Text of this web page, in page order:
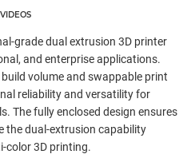
grade dual extrusion 3D printer
and enterprise applications.
volume and swappable print
reliability and versatility for
The fully enclosed design ensures
the dual-extrusion capability
color 3D printing.